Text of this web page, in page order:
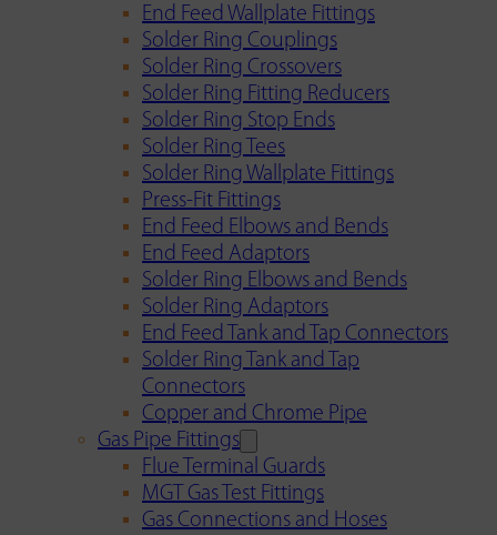
End Feed Wallplate Fittings
Solder Ring Couplings
Solder Ring Crossovers
Solder Ring Fitting Reducers
Solder Ring Stop Ends
Solder Ring Tees
Solder Ring Wallplate Fittings
Press-Fit Fittings
End Feed Elbows and Bends
End Feed Adaptors
Solder Ring Elbows and Bends
Solder Ring Adaptors
End Feed Tank and Tap Connectors
Solder Ring Tank and Tap
Connectors
Copper and Chrome Pipe
Gas Pipe Fittings
Flue Terminal Guards
MGT Gas Test Fittings
Gas Connections and Hoses